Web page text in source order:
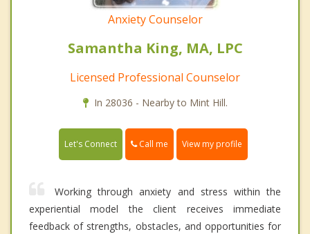
Anxiety Counselor
Samantha King, MA, LPC
Licensed Professional Counselor
In 28036 - Nearby to Mint Hill.
Let's Connect Call me View my profile
Working through anxiety and stress within the
experiential model the client receives immediate
feedback of strengths, obstacles, and opportunities for